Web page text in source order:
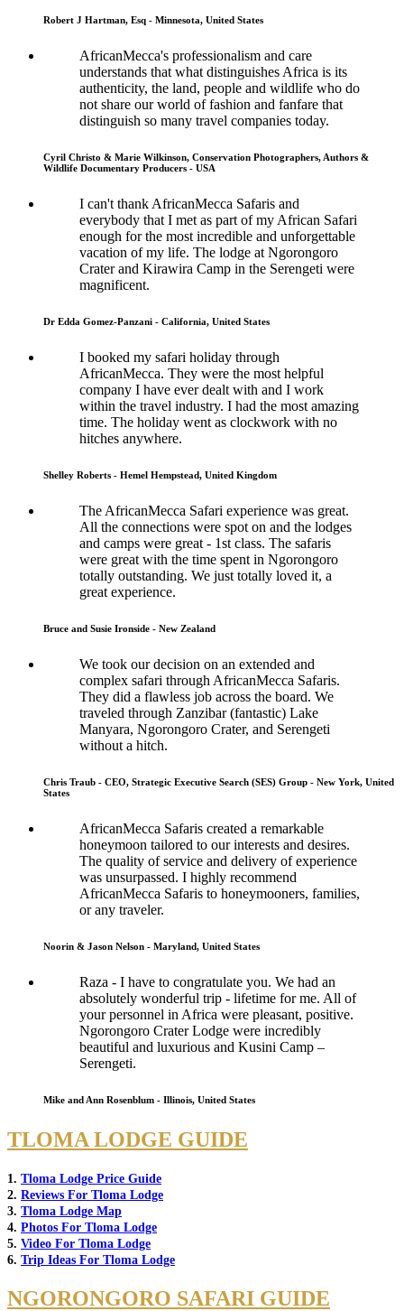
Robert J Hartman, Esq - Minnesota, United States
AfricanMecca's professionalism and care
understands that what distinguishes Africa is its
authenticity, the land, people and wildlife who do
not share our world of fashion and fanfare that
distinguish so many travel companies today.
Cyril Christo & Marie Wilkinson, Conservation Photographers, Authors &
Wildlife Documentary Producers - USA
I can't thank AfricanMecca Safaris and
everybody that I met as part of my African Safari
enough for the most incredible and unforgettable
vacation of my life. The lodge at Ngorongoro
Crater and Kirawira Camp in the Serengeti were
magnificent.
Dr Edda Gomez-Panzani - California, United States
I booked my safari holiday through
AfricanMecca. They were the most helpful
company I have ever dealt with and I work
within the travel industry. I had the most amazing
time. The holiday went as clockwork with no
hitches anywhere.
Shelley Roberts - Hemel Hempstead, United Kingdom
The AfricanMecca Safari experience was great.
All the connections were spot on and the lodges
and camps were great - 1st class. The safaris
were great with the time spent in Ngorongoro
totally outstanding. We just totally loved it, a
great experience.
Bruce and Susie Ironside - New Zealand
We took our decision on an extended and
complex safari through AfricanMecca Safaris.
They did a flawless job across the board. We
traveled through Zanzibar (fantastic) Lake
Manyara, Ngorongoro Crater, and Serengeti
without a hitch.
Chris Traub - CEO, Strategic Executive Search (SES) Group - New York, United
States
AfricanMecca Safaris created a remarkable
honeymoon tailored to our interests and desires.
The quality of service and delivery of experience
was unsurpassed. I highly recommend
AfricanMecca Safaris to honeymooners, families,
or any traveler.
Noorin & Jason Nelson - Maryland, United States
Raza - I have to congratulate you. We had an
absolutely wonderful trip - lifetime for me. All of
your personnel in Africa were pleasant, positive.
Ngorongoro Crater Lodge were incredibly
beautiful and luxurious and Kusini Camp –
Serengeti.
Mike and Ann Rosenblum - Illinois, United States
TLOMA LODGE GUIDE
1. Tloma Lodge Price Guide
2. Reviews For Tloma Lodge
3. Tloma Lodge Map
4. Photos For Tloma Lodge
5. Video For Tloma Lodge
6. Trip Ideas For Tloma Lodge
NGORONGORO SAFARI GUIDE